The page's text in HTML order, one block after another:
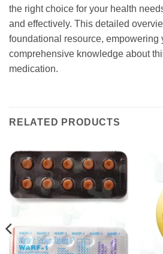
the right choice for your health
and effectively. This detailed
foundational resource, empowering
comprehensive knowledge about
medication.
RELATED PRODUCTS